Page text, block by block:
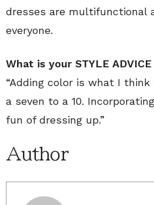
dresses are multifunctional
everyone.
What is your STYLE
“Adding color is what I
a seven to a 10.
fun of dressing up.”
Author